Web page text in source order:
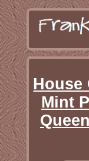
House
Mint